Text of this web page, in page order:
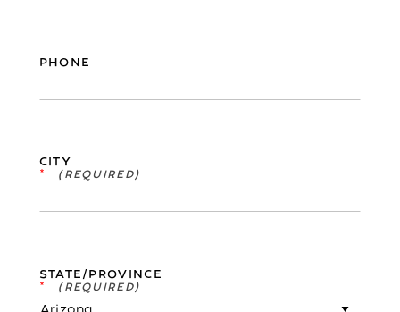
PHONE
CITY
*
STATE/PROVINCE
*